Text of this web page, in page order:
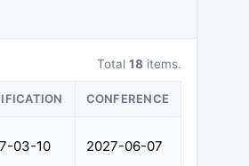
Total 18items.
CONFERENCE
03-10 2027-06-07